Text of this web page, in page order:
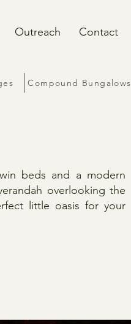
Outreach Contact
Compound Bungalows
beds and a modern
overlooking the
little oasis for your